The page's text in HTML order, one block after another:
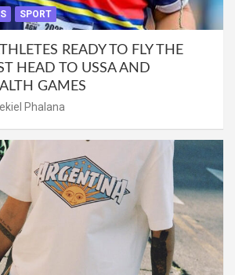
SPORT
READY TO FLY THE
HEAD TO USSA AND
GAMES
Phalana